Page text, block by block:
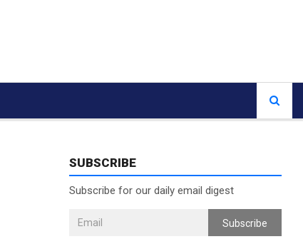
SUBSCRIBE
Subscribe for our daily email digest
Subscribe